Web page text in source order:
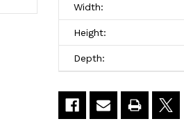
36"W
x
Width:
Height:
Depth: